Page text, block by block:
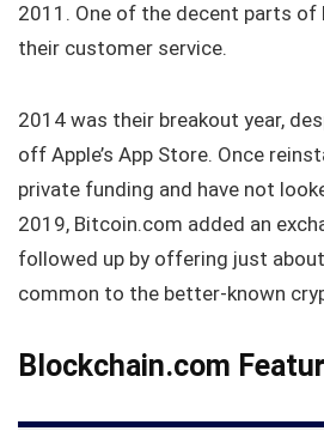
2011. One of the decent parts of
their customer service.
2014 was their breakout year,
off Apple’s App Store. Once
private funding and have not
2019, Bitcoin.com added an
followed up by offering just
common to the better-known
Blockchain.com